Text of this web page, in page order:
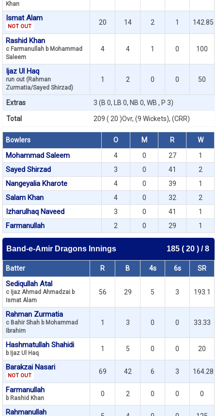
Khan
Ismat Alam
NOT OUT
20 14 2 1 142.85
Rashid Khan
c Farmanullah b Mohammad
Saleem
4 4 1 0 100
Ijaz Ul Haq
run out (Rahman
Zurmatia/Sayed Shirzad)
1 2 0 0 50
Extras 3 (B 0, LB 0, NB 0, WB , P 3)
Total 209 ( 20 )Ovr, (9 Wickets), (CRR)
Bowlers O M R W
Mohammad Saleem 4 0 27 1
Sayed Shirzad 3 0 41 2
Nangeyalia Kharote 4 0 39 1
Salam Khan 4 0 32 2
Izharulhaq Naveed 3 0 41 1
Farmanullah 2 0 29 1
Band-e-Amir Dragons Innings 185 ( 20 ) / 8
Batter R B 4s 6s SR
Sediqullah Atal
c Ijaz Ahmad Ahmadzai b
Ismat Alam
56 29 5 3 193.1
Rahman Zurmatia
c Bahir Shah b Mohammad
Ibrahim
1 3 0 0 33.33
Hashmatullah Shahidi
b Ijaz Ul Haq
1 5 0 0 20
Barakzai Nasari
NOT OUT
69 42 6 3 164.28
Farmanullah
b Rashid Khan
0 2 0 0 0
Rahmanullah